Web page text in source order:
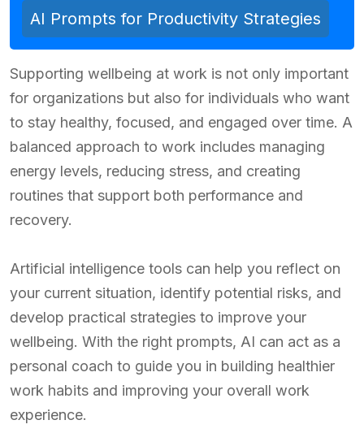
AI Prompts for Productivity Strategies
Supporting wellbeing at work is not only important
for organizations but also for individuals who want
to stay healthy, focused, and engaged over time. A
balanced approach to work includes managing
energy levels, reducing stress, and creating
routines that support both performance and
recovery.
Artificial intelligence tools can help you reflect on
your current situation, identify potential risks, and
develop practical strategies to improve your
wellbeing. With the right prompts, AI can act as a
personal coach to guide you in building healthier
work habits and improving your overall work
experience.